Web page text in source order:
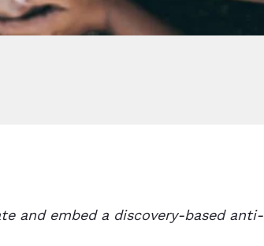
and embed a discovery-based anti-